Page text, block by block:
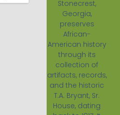
Stonecrest,
Georgia,
preserves
African-
American history
through its
collection of
artifacts, records,
and the historic
T.A. Bryant, Sr.
House, dating